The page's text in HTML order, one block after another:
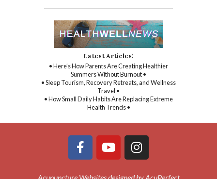
Latest Articles:
• Here’s How Parents Are Creating Healthier
Summers Without Burnout •
• Sleep Tourism, Recovery Retreats, and Wellness
Travel •
• How Small Daily Habits Are Replacing Extreme
Health Trends •